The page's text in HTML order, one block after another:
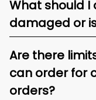
What should I
damaged or
Are there
can order for
orders?